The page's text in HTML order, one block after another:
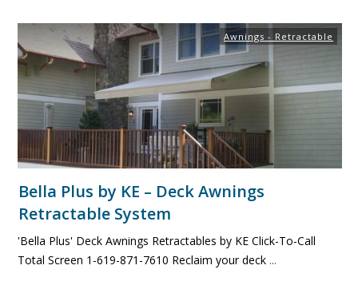
Awnings - Retractable
Bella Plus by KE – Deck Awnings
Retractable System
'Bella Plus' Deck Awnings Retractables by KE Click-To-Call
Total Screen 1-619-871-7610 Reclaim your deck ...